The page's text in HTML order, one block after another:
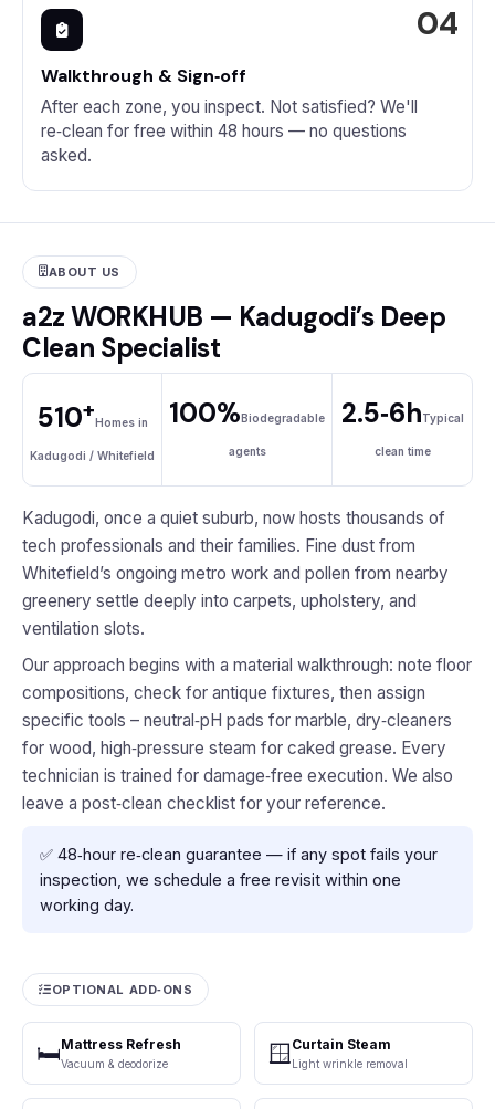
Walkthrough & Sign‑off
After each zone, you inspect. Not satisfied? We'll
re‑clean for free within 48 hours — no questions
asked.
ABOUT US
a2z WORKHUB — Kadugodi’s Deep
Clean Specialist
510+Homes in
Kadugodi / Whitefield
100%Biodegradable
agents
2.5‑6hTypical
clean time
Kadugodi, once a quiet suburb, now hosts thousands of
tech professionals and their families. Fine dust from
Whitefield’s ongoing metro work and pollen from nearby
greenery settle deeply into carpets, upholstery, and
ventilation slots.
Our approach begins with a material walkthrough: note floor
compositions, check for antique fixtures, then assign
specific tools – neutral‑pH pads for marble, dry‑cleaners
for wood, high‑pressure steam for caked grease. Every
technician is trained for damage‑free execution. We also
leave a post‑clean checklist for your reference.
✅ 48‑hour re‑clean guarantee — if any spot fails your
inspection, we schedule a free revisit within one
working day.
OPTIONAL ADD‑ONS
🛏️Mattress Refresh
Vacuum & deodorize 🪟 Curtain Steam
Light wrinkle removal